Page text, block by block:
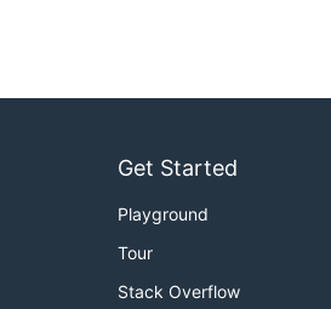
Get Started
Playground
Tour
Stack Overflow